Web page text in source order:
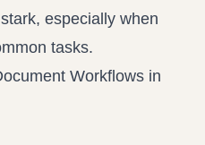
especially when
tasks.
Workflows in